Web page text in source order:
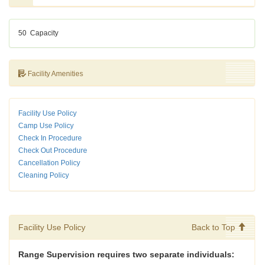
50 Capacity
Facility Amenities
Facility Use Policy
Camp Use Policy
Check In Procedure
Check Out Procedure
Cancellation Policy
Cleaning Policy
Facility Use Policy Back to Top
Range Supervision requires two separate individuals: